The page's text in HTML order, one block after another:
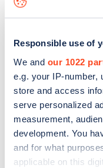
Responsible use of
We and our 1022
e.g. your IP-number,
store and access
serve personalized
measurement,
development. You
and for what
applicable on this